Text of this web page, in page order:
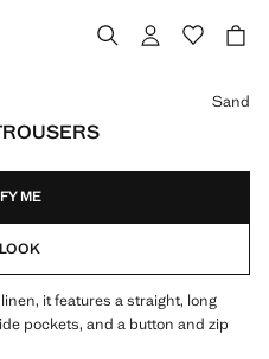
]
Sand
ME
it features a straight, long
pockets, and a button and zip